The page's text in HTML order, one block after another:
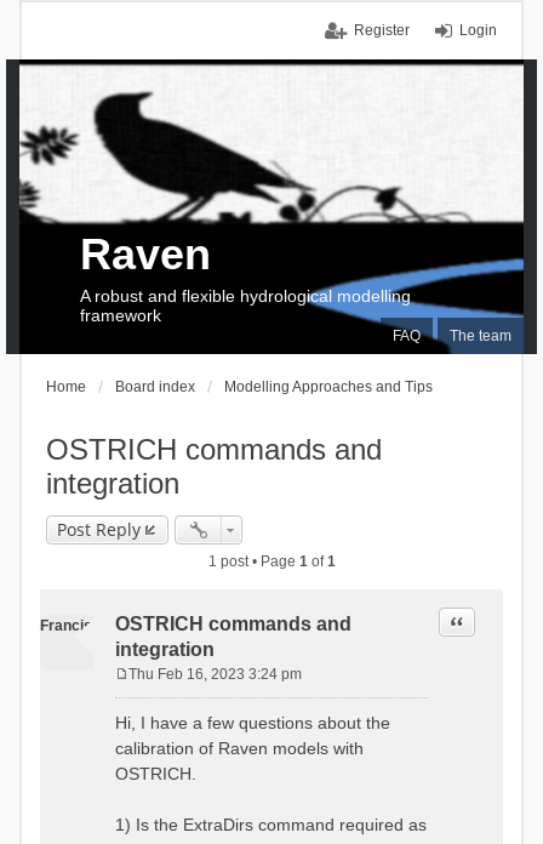
Login
Register
FAQ The team
Raven
A robust and flexible hydrological modelling
framework
Home Board index Modelling Approaches and Tips
OSTRICH commands and
integration
Post Reply
1 post • Page 1of1
Francis
OSTRICH commands and
integration
Quote
s
t
Thu Feb 16, 2023 3:24 pm
Hi, I have a few questions about the
calibration of Raven models with
OSTRICH.
1) Is the ExtraDirs command required as